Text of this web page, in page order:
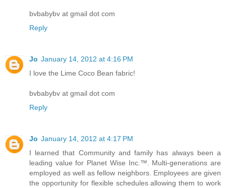
bvbabybv at gmail dot com
Reply
Jo January 14, 2012 at 4:16 PM
I love the Lime Coco Bean fabric!
bvbabybv at gmail dot com
Reply
Jo January 14, 2012 at 4:17 PM
I learned that Community and family has always been a
leading value for Planet Wise Inc.™. Multi-generations are
employed as well as fellow neighbors. Employees are given
the opportunity for flexible schedules allowing them to work